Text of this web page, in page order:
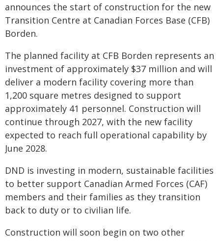
announces the start of construction for the new
Transition Centre at Canadian Forces Base (CFB)
Borden.
The planned facility at CFB Borden represents an
investment of approximately $37 million and will
deliver a modern facility covering more than
1,200 square metres designed to support
approximately 41 personnel. Construction will
continue through 2027, with the new facility
expected to reach full operational capability by
June 2028.
DND is investing in modern, sustainable facilities
to better support Canadian Armed Forces (CAF)
members and their families as they transition
back to duty or to civilian life.
Construction will soon begin on two other